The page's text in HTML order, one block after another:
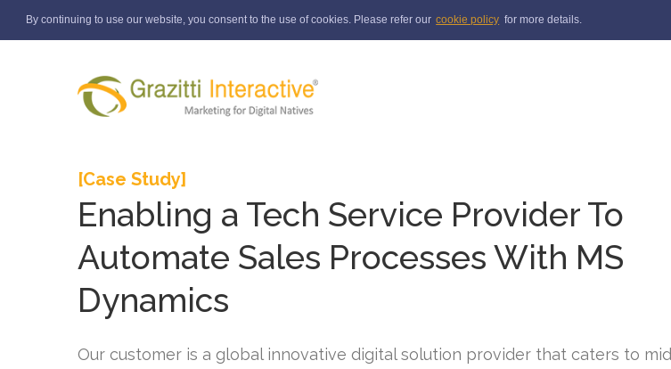
By continuing to use our website, you consent to the use of cookies. Please refer our cookie policy for more details.
[Case Study]
Enabling a Tech Service Provider To
Automate Sales Processes With MS
Dynamics
Our customer is a global innovative digital solution provider that caters to mid